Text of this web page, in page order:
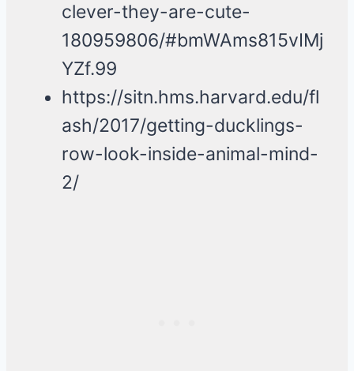
clever-they-are-cute-
180959806/#bmWAms815vIMj
YZf.99
https://sitn.hms.harvard.edu/fl
ash/2017/getting-ducklings-
row-look-inside-animal-mind-
2/